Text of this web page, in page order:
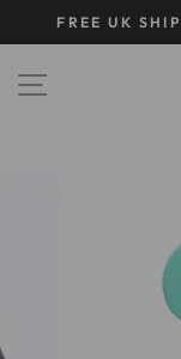
to
FREE UK
SITE